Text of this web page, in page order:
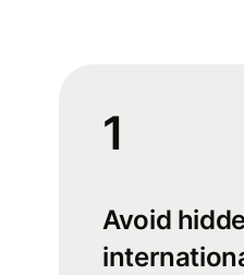
1
Avoid